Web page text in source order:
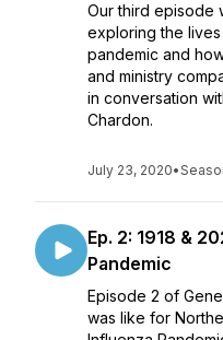
Our third episode
exploring the
pandemic and
and ministry
in conversation
Chardon.
July 23, 2020•
Ep. 2: 1918 &
Pandemic
Episode 2 of
was like for